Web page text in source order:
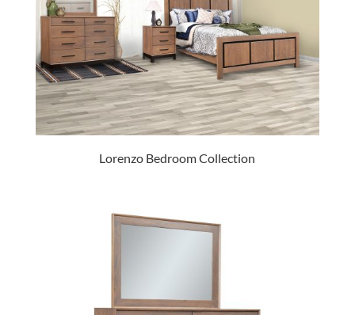
Lorenzo Bedroom Collection